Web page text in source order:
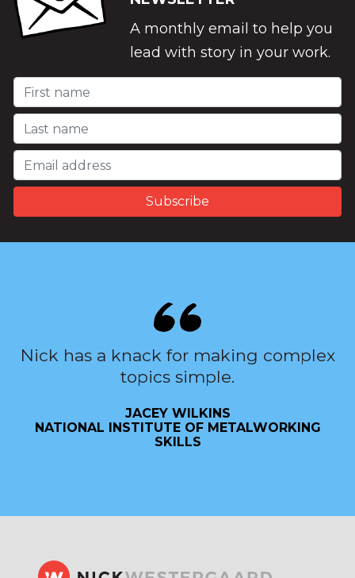
A monthly email to help you
lead with story in your work.
Nick has a knack for making complex
topics simple.
JACEY WILKINS
NATIONAL INSTITUTE OF METALWORKING
SKILLS